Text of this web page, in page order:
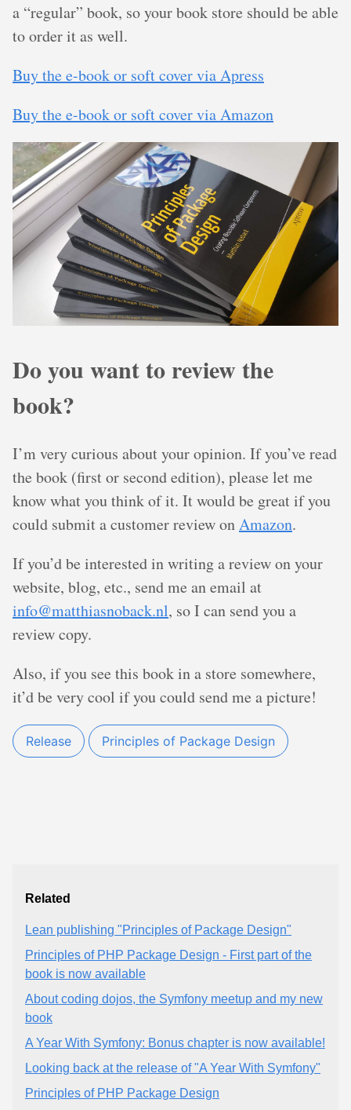
a “regular” book, so your book store should be able
to order it as well.
Buy the e-book or soft cover via Apress
Buy the e-book or soft cover via Amazon
Do you want to review the
book?
I’m very curious about your opinion. If you’ve read
the book (first or second edition), please let me
know what you think of it. It would be great if you
could submit a customer review onAmazon.
If you’d be interested in writing a review on your
website, blog, etc., send me an email at
info@matthiasnoback.nl, so I can send you a
review copy.
Also, if you see this book in a store somewhere,
it’d be very cool if you could send me a picture!
Release Principles of Package Design
Related
Lean publishing "Principles of Package Design"
Principles of PHP Package Design - First part of the
book is now available
About coding dojos, the Symfony meetup and my new
book
A Year With Symfony: Bonus chapter is now available!
Looking back at the release of "A Year With Symfony"
Principles of PHP Package Design